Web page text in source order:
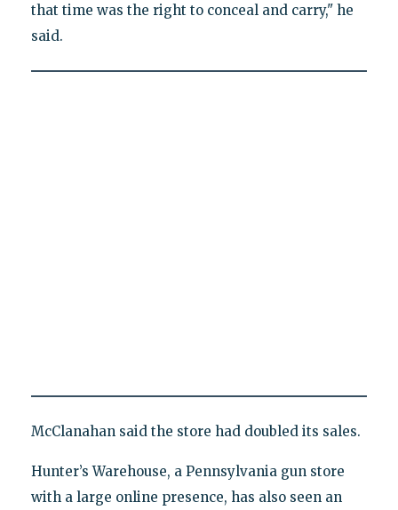
that time was the right to conceal and carry," he
said.
McClanahan said the store had doubled its sales.
Hunter’s Warehouse, a Pennsylvania gun store
with a large online presence, has also seen an